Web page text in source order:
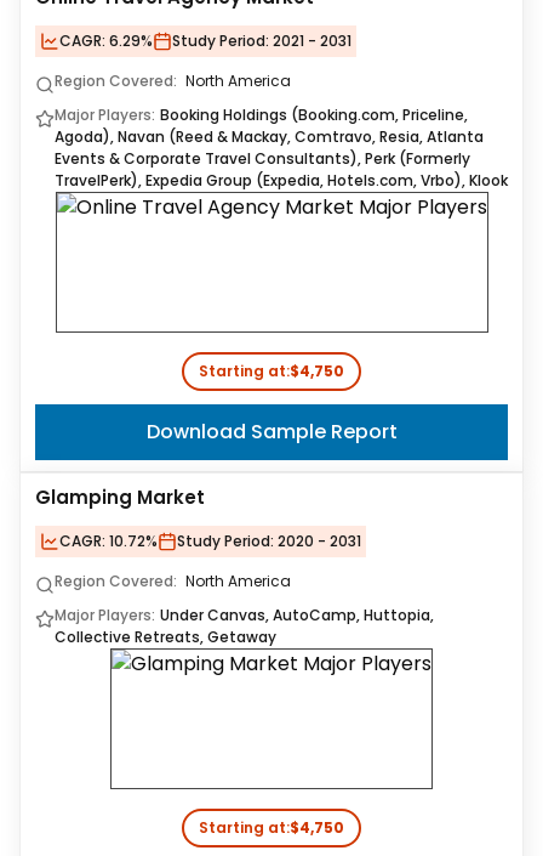
CAGR: 6.29% Study Period: 2021 - 2031
Region Covered: North America
Major Players: Booking Holdings (Booking.com, Priceline,
Agoda), Navan (Reed & Mackay, Comtravo, Resia, Atlanta
Events & Corporate Travel Consultants), Perk (Formerly
TravelPerk), Expedia Group (Expedia, Hotels.com, Vrbo), Klook
Starting at:$4,750
Download Sample Report
Glamping Market
CAGR: 10.72% Study Period: 2020 - 2031
Region Covered: North America
Major Players: Under Canvas, AutoCamp, Huttopia,
Collective Retreats, Getaway
Starting at:$4,750